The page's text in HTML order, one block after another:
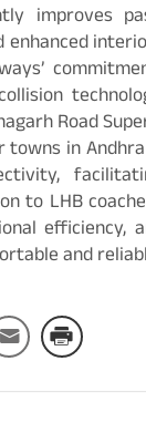
improves
enhanced
Road
in
to LHB
efficiency,
and